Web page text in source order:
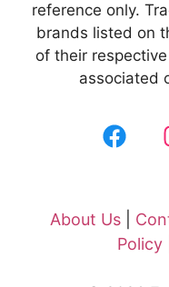
reference only.
brands listed on
of their
associated
About Us
Policy